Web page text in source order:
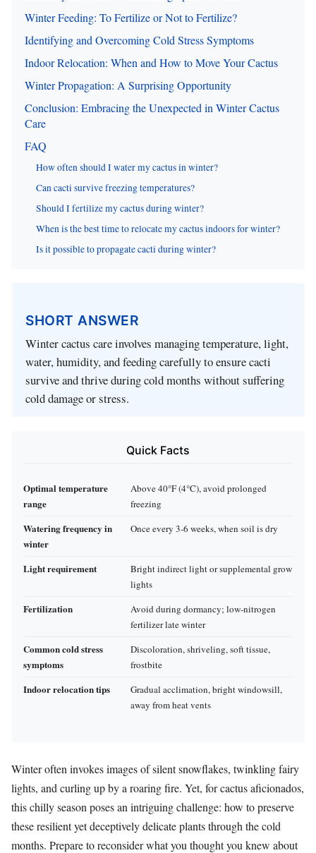
Winter Feeding: To Fertilize or Not to Fertilize?
Identifying and Overcoming Cold Stress Symptoms
Indoor Relocation: When and How to Move Your Cactus
Winter Propagation: A Surprising Opportunity
Conclusion: Embracing the Unexpected in Winter Cactus
Care
FAQ
How often should I water my cactus in winter?
Can cacti survive freezing temperatures?
Should I fertilize my cactus during winter?
When is the best time to relocate my cactus indoors for winter?
Is it possible to propagate cacti during winter?
SHORT ANSWER
Winter cactus care involves managing temperature, light,
water, humidity, and feeding carefully to ensure cacti
survive and thrive during cold months without suffering
cold damage or stress.
Quick Facts
Optimal temperature
range
Above 40°F (4°C), avoid prolonged
freezing
Watering frequency in
winter
Once every 3-6 weeks, when soil is dry
Light requirement
Bright indirect light or supplemental grow
lights
Fertilization
Avoid during dormancy; low-nitrogen
fertilizer late winter
Common cold stress
symptoms
Discoloration, shriveling, soft tissue,
frostbite
Indoor relocation tips
Gradual acclimation, bright windowsill,
away from heat vents
Winter often invokes images of silent snowflakes, twinkling fairy
lights, and curling up by a roaring fire. Yet, for cactus aficionados,
this chilly season poses an intriguing challenge: how to preserve
these resilient yet deceptively delicate plants through the cold
months. Prepare to reconsider what you thought you knew about